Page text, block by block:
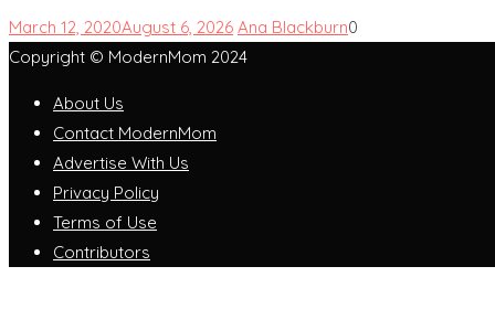
March 12, 2020August 6, 2026 Ana Blackburn0
Copyright © ModernMom 2024
About Us
Contact ModernMom
Advertise With Us
Privacy Policy
Terms of Use
Contributors